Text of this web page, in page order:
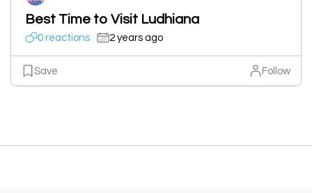
Best Time to Visit Ludhiana
0 reactions 2 years ago
Save Follow